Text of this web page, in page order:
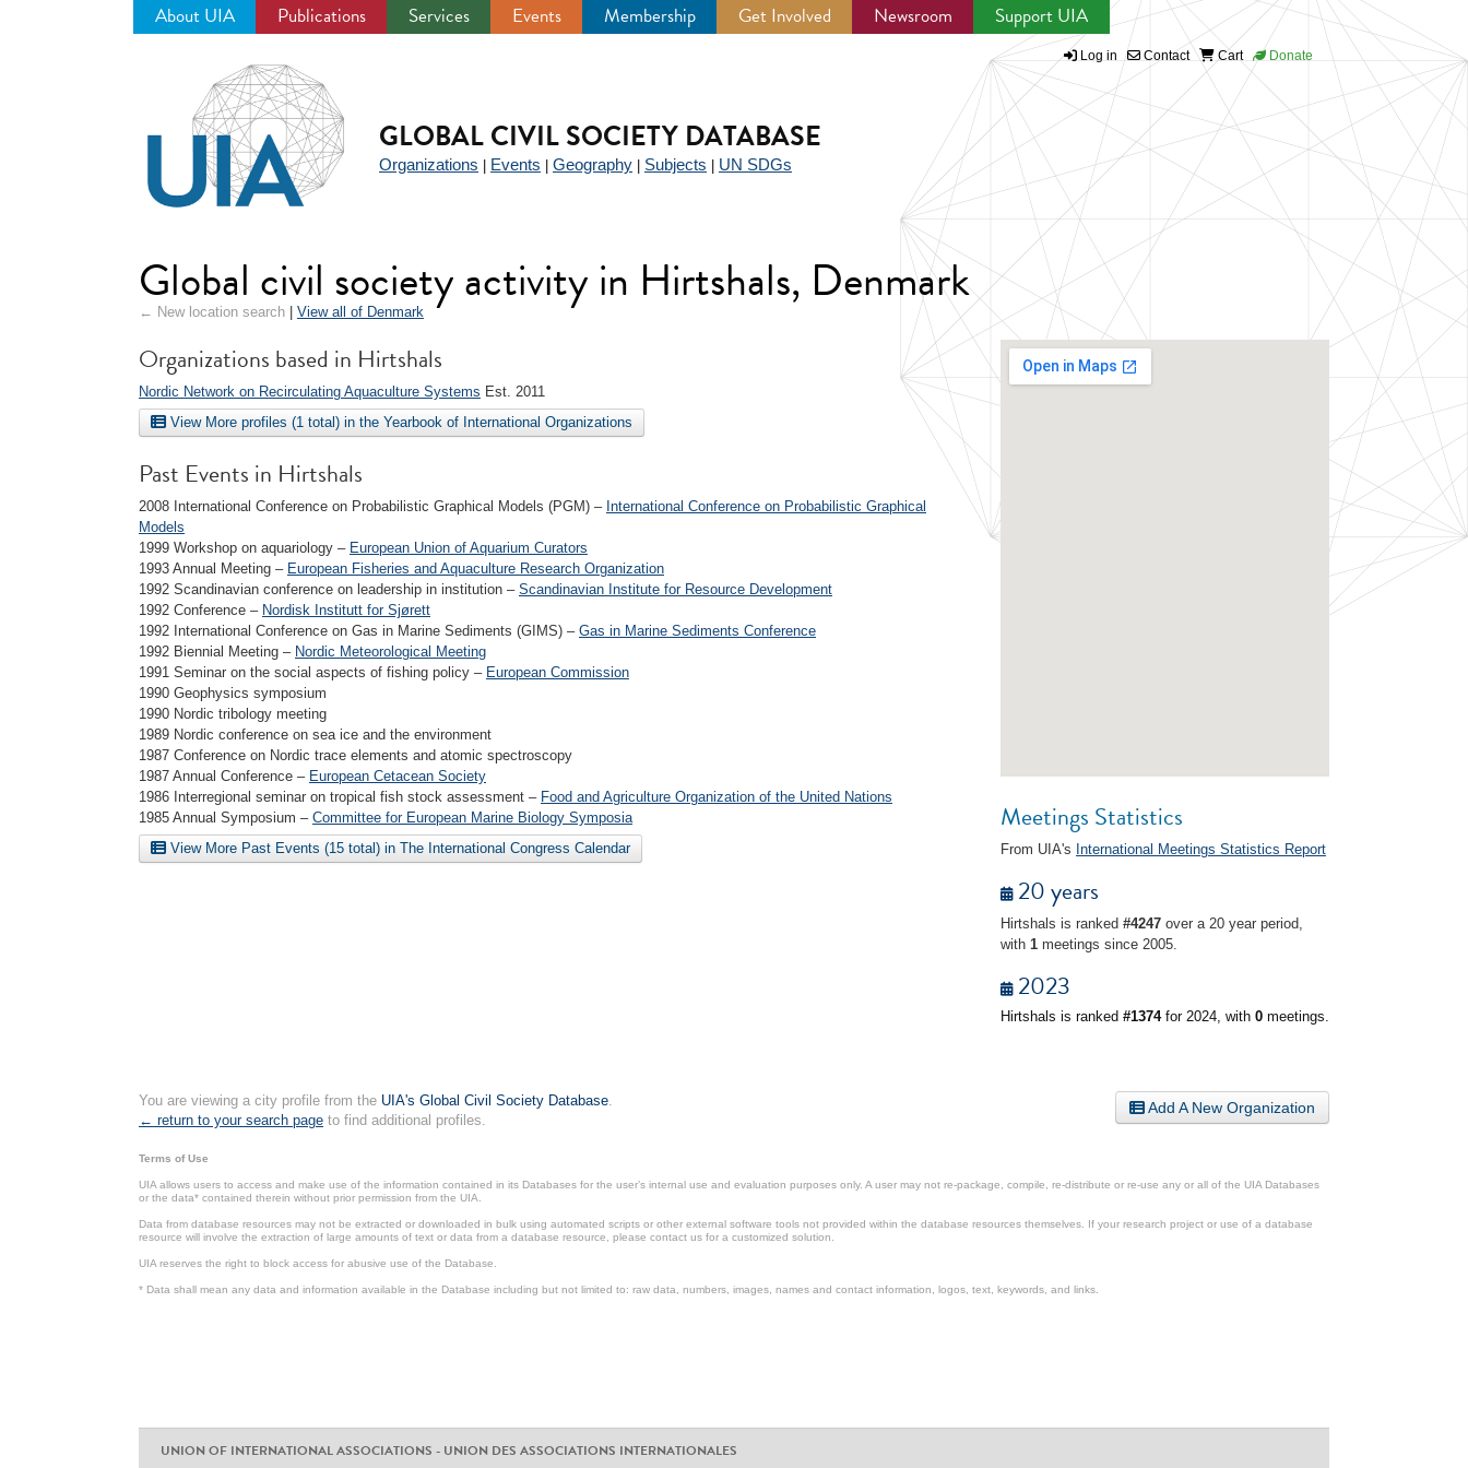
About UIA Publications Services Events Membership Get Involved Newsroom Support UIA
Log in Contact Cart Donate
GLOBAL CIVIL SOCIETY DATABASE
Organizations Events Geography Subjects UN SDGs
Global civil society activity in Hirtshals, Denmark
← New location search View all of Denmark
Meetings Statistics
From UIA's International Meetings Statistics Report
20 years
Hirtshals is ranked #4247 over a 20 year period,
with 1 meetings since 2005.
2023
Hirtshals is ranked #1374for 2024, with 0 meetings.
Organizations based in Hirtshals
Nordic Network on Recirculating Aquaculture Systems Est. 2011
View More profiles (1 total) in the Yearbook of International Organizations
Past Events in Hirtshals
2008 International Conference on Probabilistic Graphical Models (PGM) – International Conference on Probabilistic Graphical
Models
1999 Workshop on aquariology – European Union of Aquarium Curators
1993 Annual Meeting – European Fisheries and Aquaculture Research Organization
1992 Scandinavian conference on leadership in institution – Scandinavian Institute for Resource Development
1992 Conference – Nordisk Institutt for Sjørett
1992 International Conference on Gas in Marine Sediments (GIMS) – Gas in Marine Sediments Conference
1992 Biennial Meeting – Nordic Meteorological Meeting
1991 Seminar on the social aspects of fishing policy – European Commission
1990 Geophysics symposium
1990 Nordic tribology meeting
1989 Nordic conference on sea ice and the environment
1987 Conference on Nordic trace elements and atomic spectroscopy
1987 Annual Conference – European Cetacean Society
1986 Interregional seminar on tropical fish stock assessment – Food and Agriculture Organization of the United Nations
1985 Annual Symposium – Committee for European Marine Biology Symposia
View More Past Events (15 total) in The International Congress Calendar
Add A New Organization
You are viewing a city profile from the UIA's Global Civil Society Database.
← return to your search page to find additional profiles.
Terms of Use
UIA allows users to access and make use of the information contained in its Databases for the user’s internal use and evaluation purposes only. A user may not re-package, compile, re-distribute or re-use any or all of the UIA Databases
or the data* contained therein without prior permission from the UIA.
Data from database resources may not be extracted or downloaded in bulk using automated scripts or other external software tools not provided within the database resources themselves. If your research project or use of a database
resource will involve the extraction of large amounts of text or data from a database resource, please contact us for a customized solution.
UIA reserves the right to block access for abusive use of the Database.
* Data shall mean any data and information available in the Database including but not limited to: raw data, numbers, images, names and contact information, logos, text, keywords, and links.
UNION OF INTERNATIONAL ASSOCIATIONS - UNION DES ASSOCIATIONS INTERNATIONALES